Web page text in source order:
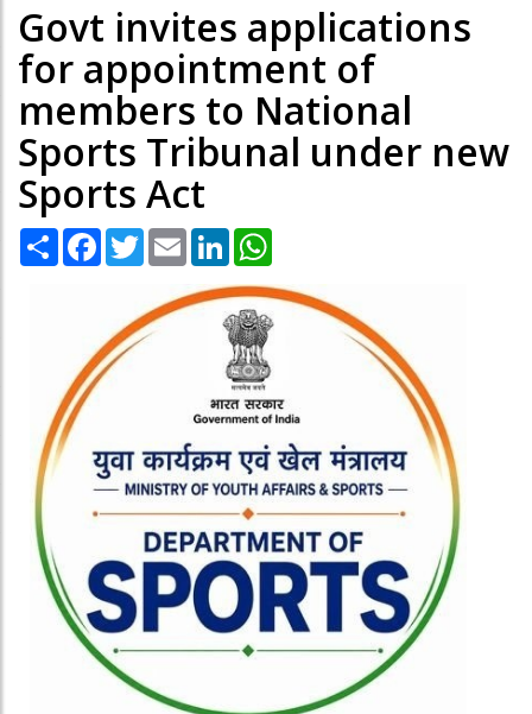
Govt invites applications
for appointment of
members to National
Sports Tribunal under new
Sports Act
Share Facebook
TwitterEmail LinkedIn